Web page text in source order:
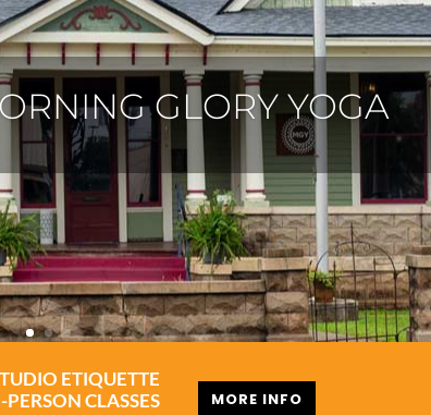
NACOGDOCHES
INFO
ETIQUETTE
CLASSES
MORE INFO